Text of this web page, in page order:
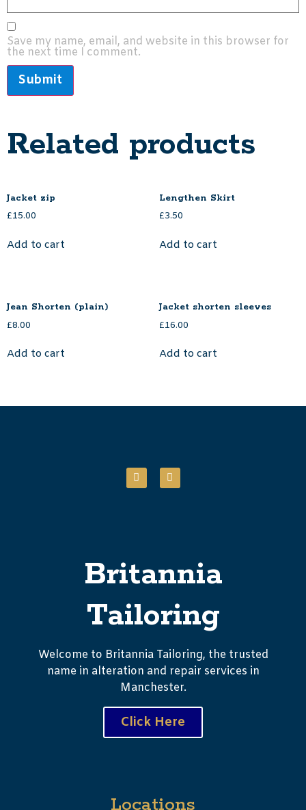
Save my name, email, and website in this browser for
the next time I comment.
Related products
Jacket zip
£15.00
Add to cart
Lengthen Skirt
£3.50
Add to cart
Jean Shorten (plain)
£8.00
Add to cart
Jacket shorten sleeves
£16.00
Add to cart
Britannia
Tailoring
Welcome to Britannia Tailoring, the trusted
name in alteration and repair services in
Manchester.
Click Here
Locations